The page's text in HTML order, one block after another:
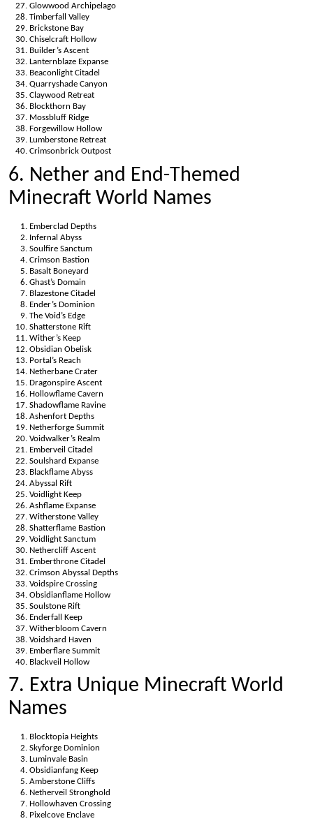
Glowwood Archipelago
Timberfall Valley
Brickstone Bay
Chiselcraft Hollow
Builder’s Ascent
Lanternblaze Expanse
Beaconlight Citadel
Quarryshade Canyon
Claywood Retreat
Blockthorn Bay
Mossbluff Ridge
Forgewillow Hollow
Lumberstone Retreat
Crimsonbrick Outpost
6. Nether and End-Themed
Minecraft World Names
Emberclad Depths
Infernal Abyss
Soulfire Sanctum
Crimson Bastion
Basalt Boneyard
Ghast’s Domain
Blazestone Citadel
Ender’s Dominion
The Void’s Edge
Shatterstone Rift
Wither’s Keep
Obsidian Obelisk
Portal’s Reach
Netherbane Crater
Dragonspire Ascent
Hollowflame Cavern
Shadowflame Ravine
Ashenfort Depths
Netherforge Summit
Voidwalker’s Realm
Emberveil Citadel
Soulshard Expanse
Blackflame Abyss
Abyssal Rift
Voidlight Keep
Ashflame Expanse
Witherstone Valley
Shatterflame Bastion
Voidlight Sanctum
Nethercliff Ascent
Emberthrone Citadel
Crimson Abyssal Depths
Voidspire Crossing
Obsidianflame Hollow
Soulstone Rift
Enderfall Keep
Witherbloom Cavern
Voidshard Haven
Emberflare Summit
Blackveil Hollow
7. Extra Unique Minecraft World
Names
Blocktopia Heights
Skyforge Dominion
Luminvale Basin
Obsidianfang Keep
Amberstone Cliffs
Netherveil Stronghold
Hollowhaven Crossing
Pixelcove Enclave